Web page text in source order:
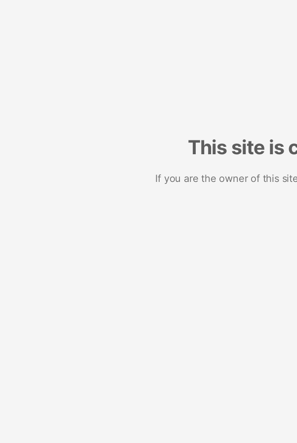
This site is
If you are the owner of this